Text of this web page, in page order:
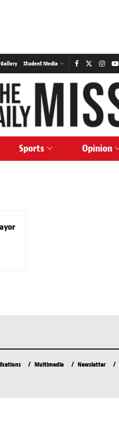
Student Media
Sports Opinion
Multimedia Newsletter